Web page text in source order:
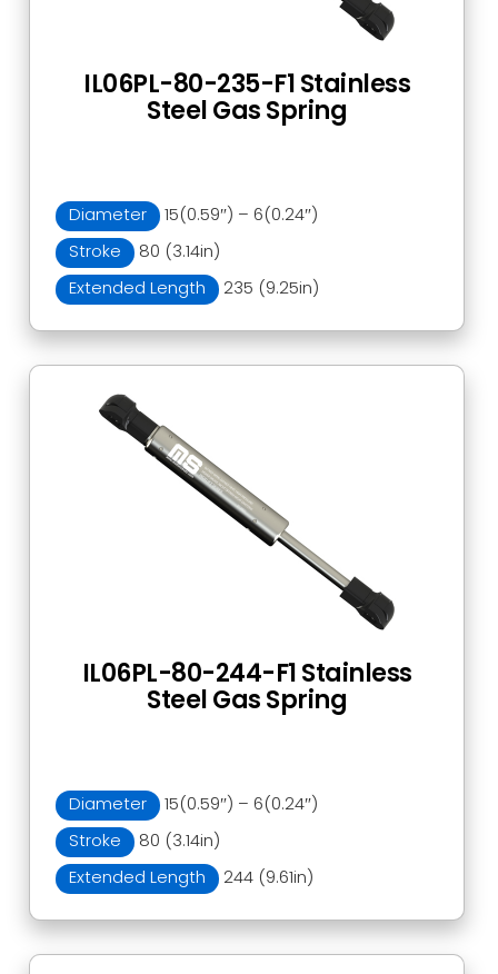
Diameter
15(0.59″) – 6(0.24″)
Stroke
80 (3.14in)
Extended Length
235 (9.25in)
IL06PL-80-235-F1 Stainless
Steel Gas Spring
Diameter
15(0.59″) – 6(0.24″)
Stroke
80 (3.14in)
Extended Length
244 (9.61in)
IL06PL-80-244-F1 Stainless
Steel Gas Spring